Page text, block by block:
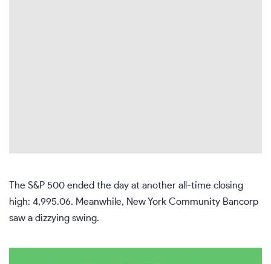
The S&P 500 ended the day at another all-time closing
high: 4,995.06. Meanwhile, New York Community Bancorp
saw a dizzying swing.